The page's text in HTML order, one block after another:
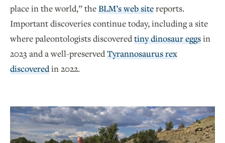
place in the world,” theBLM’s web sitereports.
Important discoveries continue today, including a site
where paleontologists discoveredtiny dinosaur eggsin
2023 and a well-preservedTyrannosaurus rex
discoveredin 2022.